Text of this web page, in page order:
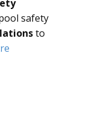
safety
to